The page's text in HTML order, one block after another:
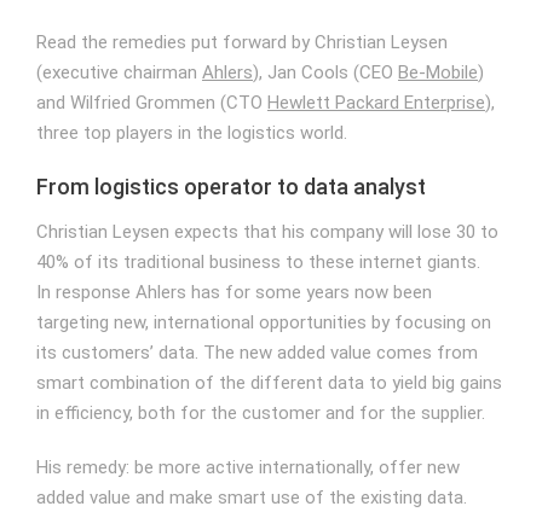
Read the remedies put forward by Christian Leysen
(executive chairman Ahlers), Jan Cools (CEO Be-Mobile)
and Wilfried Grommen (CTO Hewlett Packard Enterprise),
three top players in the logistics world.
From logistics operator to data analyst
Christian Leysen expects that his company will lose 30 to
40% of its traditional business to these internet giants.
In response Ahlers has for some years now been
targeting new, international opportunities by focusing on
its customers’ data. The new added value comes from
smart combination of the different data to yield big gains
in efficiency, both for the customer and for the supplier.
His remedy: be more active internationally, offer new
added value and make smart use of the existing data.